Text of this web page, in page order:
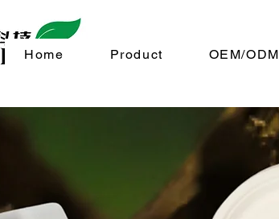
Home Product OEM/ODM